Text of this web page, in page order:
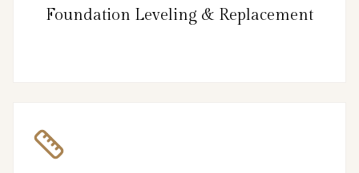
Foundation Leveling & Replacement